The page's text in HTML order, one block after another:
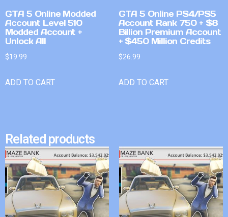
GTA 5 Online Modded
Account Level 510
Modded Account +
Unlock All
$19.99
ADD TO CART
GTA 5 Online PS4/PS5
Account Rank 750 + $8
Billion Premium Account
+ $450 Million Credits
$26.99
ADD TO CART
Related products